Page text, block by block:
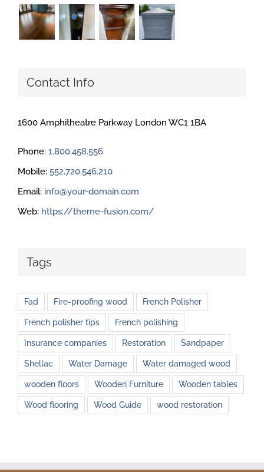
Contact Info
1600 Amphitheatre Parkway London WC1 1BA
Phone: 1.800.458.556
Mobile: 552.720.546.210
Email: info@your-domain.com
Web: https://theme-fusion.com/
Tags
Fad Fire-proofing wood French Polisher
French polisher tips French polishing
Insurance companies Restoration Sandpaper
Shellac Water Damage Water damaged wood
wooden floors Wooden Furniture Wooden tables
Wood flooring Wood Guide wood restoration